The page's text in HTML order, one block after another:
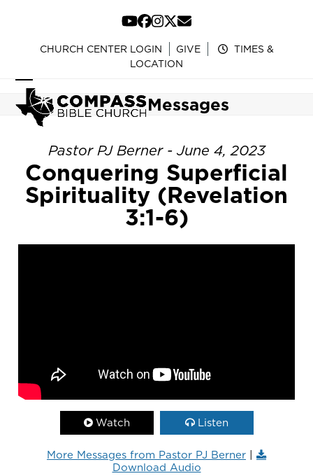
content
YouTube
Facebook
Instagram
Twitter
Email
CHURCH CENTER LOGIN GIVE
TIMES &
LOCATION
Open
mobile
menu
Close
mobile
menu
Messages
Pastor PJ Berner - June 4, 2023
Conquering Superficial
Spirituality (Revelation
3:1-6)
Watch Listen
More Messages from Pastor PJ Berner |
Download Audio